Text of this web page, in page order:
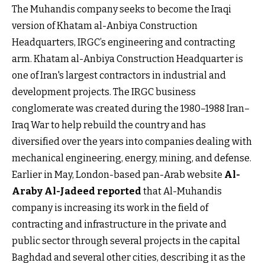
The Muhandis company seeks to become the Iraqi
version of Khatam al-Anbiya Construction
Headquarters, IRGC’s engineering and contracting
arm. Khatam al-Anbiya Construction Headquarter is
one of Iran's largest contractors in industrial and
development projects. The IRGC business
conglomerate was created during the 1980–1988 Iran–
Iraq War to help rebuild the country and has
diversified over the years into companies dealing with
mechanical engineering, energy, mining, and defense.
Earlier in May, London-based pan-Arab website Al-
Araby Al-Jadeed reported that Al-Muhandis
company is increasing its work in the field of
contracting and infrastructure in the private and
public sector through several projects in the capital
Baghdad and several other cities, describing it as the